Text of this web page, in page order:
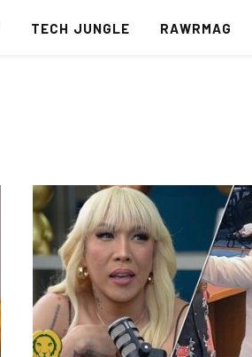
TECH JUNGLE RAWRMAG